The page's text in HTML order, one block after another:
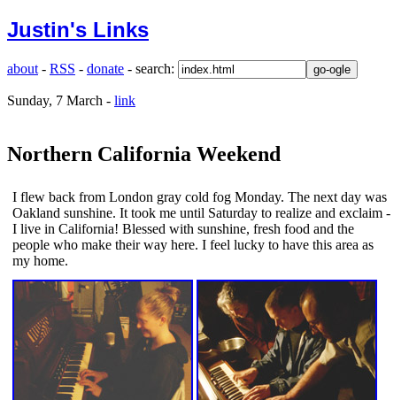
Justin's Links
about - RSS - donate - search:
Sunday, 7 March - link
Northern California Weekend
I flew back from London gray cold fog Monday. The next day was
Oakland sunshine. It took me until Saturday to realize and exclaim -
I live in California! Blessed with sunshine, fresh food and the
people who make their way here. I feel lucky to have this area as
my home.